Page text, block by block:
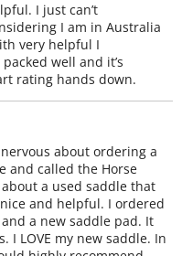
I just can’t
I am in Australia
very helpful I
well and it’s
rating hands down.
about ordering a
and called the Horse
a used saddle that
and helpful. I ordered
a new saddle pad. It
I LOVE my new saddle. In